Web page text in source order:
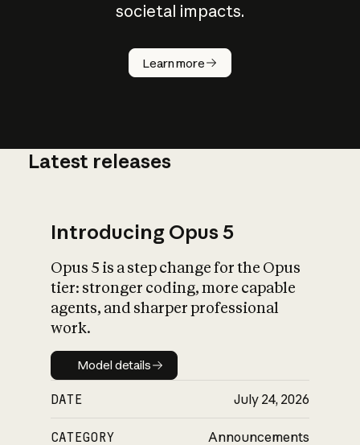
societal impacts.
Learn more
How does
AI work?
What is AI’s
impact on
Latest releases
Introducing Opus 5
Opus 5 is a step change for the Opus
tier: stronger coding, more capable
agents, and sharper professional
work.
Model details
Model details
DATE July 24, 2026
CATEGORY Announcements